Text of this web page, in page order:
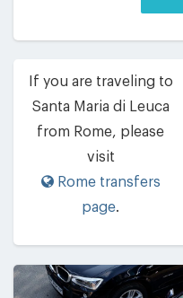
If you are traveling to
Santa Maria di Leuca
from Rome, please
visit
Rome transfers
page.